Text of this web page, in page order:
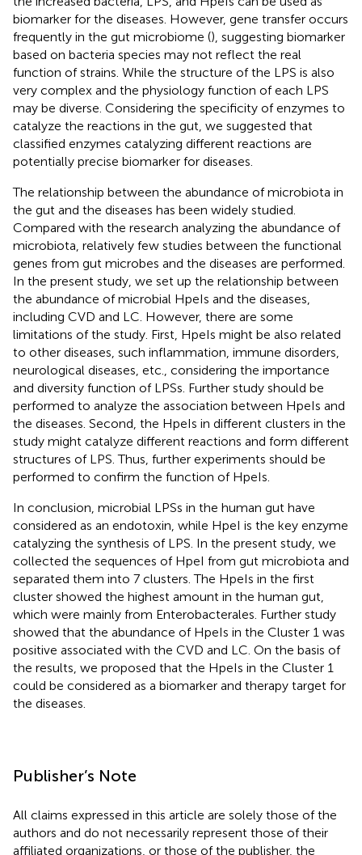
biomarker for the diseases. However, gene transfer occurs
frequently in the gut microbiome (), suggesting biomarker
based on bacteria species may not reflect the real
function of strains. While the structure of the LPS is also
very complex and the physiology function of each LPS
may be diverse. Considering the specificity of enzymes to
catalyze the reactions in the gut, we suggested that
classified enzymes catalyzing different reactions are
potentially precise biomarker for diseases.
The relationship between the abundance of microbiota in
the gut and the diseases has been widely studied.
Compared with the research analyzing the abundance of
microbiota, relatively few studies between the functional
genes from gut microbes and the diseases are performed.
In the present study, we set up the relationship between
the abundance of microbial HpeIs and the diseases,
including CVD and LC. However, there are some
limitations of the study. First, HpeIs might be also related
to other diseases, such inflammation, immune disorders,
neurological diseases, etc., considering the importance
and diversity function of LPSs. Further study should be
performed to analyze the association between HpeIs and
the diseases. Second, the HpeIs in different clusters in the
study might catalyze different reactions and form different
structures of LPS. Thus, further experiments should be
performed to confirm the function of HpeIs.
In conclusion, microbial LPSs in the human gut have
considered as an endotoxin, while HpeI is the key enzyme
catalyzing the synthesis of LPS. In the present study, we
collected the sequences of HpeI from gut microbiota and
separated them into 7 clusters. The HpeIs in the first
cluster showed the highest amount in the human gut,
which were mainly from Enterobacterales. Further study
showed that the abundance of HpeIs in the Cluster 1 was
positive associated with the CVD and LC. On the basis of
the results, we proposed that the HpeIs in the Cluster 1
could be considered as a biomarker and therapy target for
the diseases.
Publisher’s Note
All claims expressed in this article are solely those of the
authors and do not necessarily represent those of their
affiliated organizations, or those of the publisher, the